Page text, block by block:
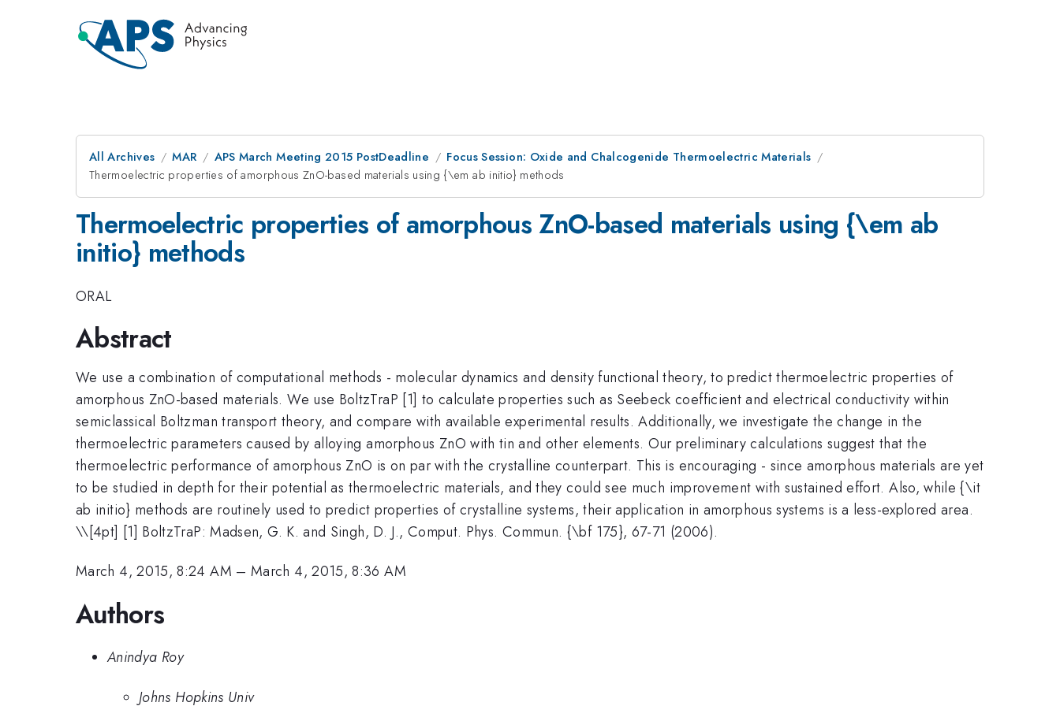
All Archives MAR APS March Meeting 2015 PostDeadline
Focus Session: Oxide and Chalcogenide Thermoelectric Materials
Thermoelectric properties of amorphous ZnO-based materials using {\em ab initio} methods
Thermoelectric properties of amorphous ZnO-based materials using {\em ab
initio} methods
ORAL
Abstract
We use a combination of computational methods - molecular dynamics and density functional theory, to predict thermoelectric properties of
amorphous ZnO-based materials. We use BoltzTraP [1] to calculate properties such as Seebeck coefficient and electrical conductivity within
semiclassical Boltzman transport theory, and compare with available experimental results. Additionally, we investigate the change in the
thermoelectric parameters caused by alloying amorphous ZnO with tin and other elements. Our preliminary calculations suggest that the
thermoelectric performance of amorphous ZnO is on par with the crystalline counterpart. This is encouraging - since amorphous materials are yet
to be studied in depth for their potential as thermoelectric materials, and they could see much improvement with sustained effort. Also, while {\it
ab initio} methods are routinely used to predict properties of crystalline systems, their application in amorphous systems is a less-explored area.
\\[4pt] [1] BoltzTraP: Madsen, G. K. and Singh, D. J., Comput. Phys. Commun. {\bf 175}, 67-71 (2006).
March 4, 2015, 8:24 AM –March 4, 2015, 8:36 AM
Authors
Anindya Roy
Johns Hopkins Univ